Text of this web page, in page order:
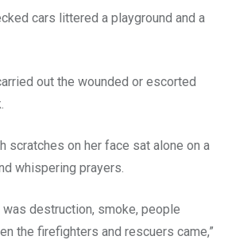
cars littered a playground and a
out the wounded or escorted
scratches on her face sat alone on a
whispering prayers.
was destruction, smoke, people
the firefighters and rescuers came,”